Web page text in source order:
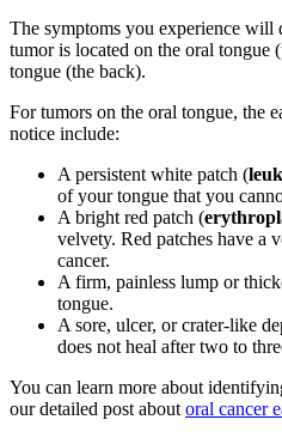
The symptoms you experience will
tumor is located on the oral tongue
tongue (the back).
For tumors on the oral tongue, the
notice include:
A persistent white patch (
of your tongue that you
A bright red patch (
velvety. Red patches have a
cancer.
A firm, painless lump or
tongue.
A sore, ulcer, or crater-like
does not heal after two to
You can learn more about
our detailed post about oral cancer